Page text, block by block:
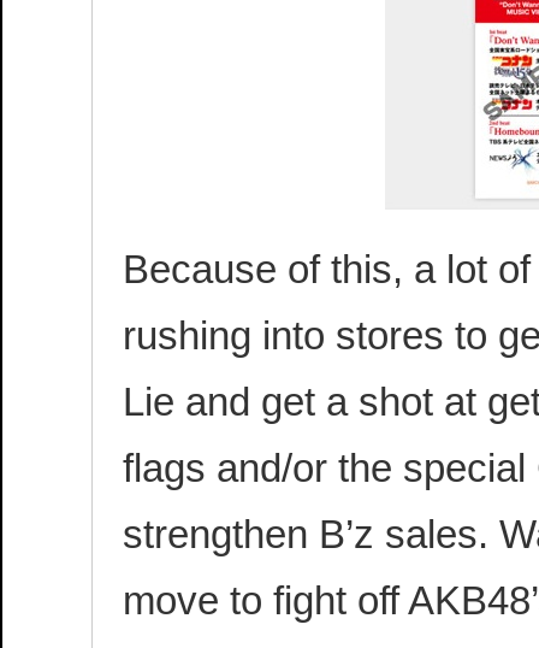
Because of this, a lot
rushing into stores to
Lie and get a shot at
flags and/or the
strengthen B’z sales.
move to fight off